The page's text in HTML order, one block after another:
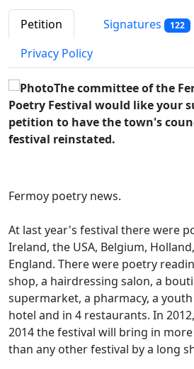
Petition Signatures 122
Privacy Policy
The committee of the
Poetry Festival would like your
petition to have the town's
festival reinstated.
Fermoy poetry news.
At last year's festival there were
Ireland, the USA, Belgium,
England. There were poetry
shop, a hairdressing salon, a
supermarket, a pharmacy, a
hotel and in 4 restaurants. In
2014 the festival will bring in
than any other festival by a long